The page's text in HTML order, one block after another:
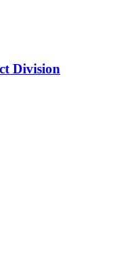
Division